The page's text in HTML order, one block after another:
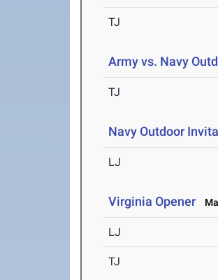
TJ
Army vs. Navy
TJ
Navy Outdoor
LJ
Virginia Opener
LJ
TJ